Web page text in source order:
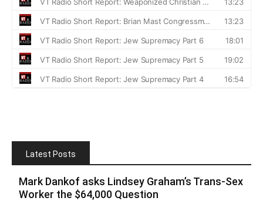
Latest Posts
Mark Dankof asks Lindsey Graham’s Trans-Sex
Worker the $64,000 Question